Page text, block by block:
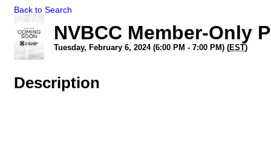
Back to Search
NVBCC Member-Only
Tuesday, February 6, 2024 (6:00 PM - 7:00 PM) (EST)
Description